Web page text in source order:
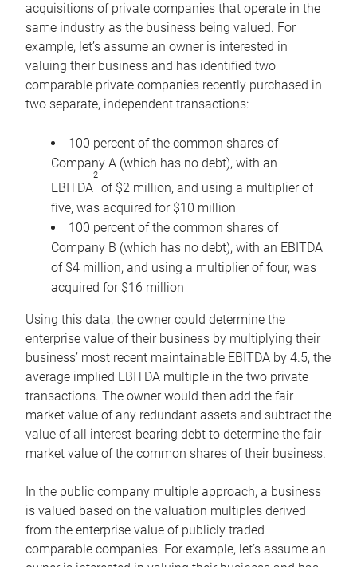
acquisitions of private companies that operate in the
same industry as the business being valued. For
example, let’s assume an owner is interested in
valuing their business and has identified two
comparable private companies recently purchased in
two separate, independent transactions:
100 percent of the common shares of
Company A (which has no debt), with an
EBITDA
2
of $2 million, and using a multiplier of
five, was acquired for $10 million
100 percent of the common shares of
Company B (which has no debt), with an EBITDA
of $4 million, and using a multiplier of four, was
acquired for $16 million
Using this data, the owner could determine the
enterprise value of their business by multiplying their
business’ most recent maintainable EBITDA by 4.5, the
average implied EBITDA multiple in the two private
transactions. The owner would then add the fair
market value of any redundant assets and subtract the
value of all interest-bearing debt to determine the fair
market value of the common shares of their business.
In the public company multiple approach, a business
is valued based on the valuation multiples derived
from the enterprise value of publicly traded
comparable companies. For example, let’s assume an